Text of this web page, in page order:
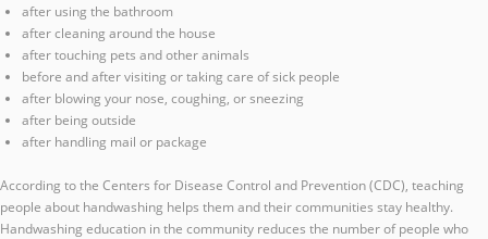
after using the bathroom
after cleaning around the house
after touching pets and other animals
before and after visiting or taking care of sick people
after blowing your nose, coughing, or sneezing
after being outside
after handling mail or package
According to the Centers for Disease Control and Prevention (CDC), teaching
people about handwashing helps them and their communities stay healthy.
Handwashing education in the community reduces the number of people who